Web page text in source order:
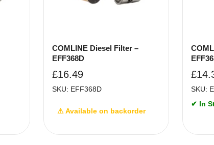
COMLINE Diesel Filter –
EFF368D
£16.49
SKU: EFF368D
⚠ Available on backorder
£
SKU:
✔ In